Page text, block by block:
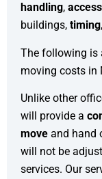
handling,
buildings, timing
The following is
moving costs in
Unlike other
will provide a
move and hand
will not be
services. Our